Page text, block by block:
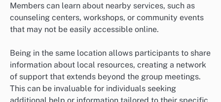
Members can learn about nearby services, such as
counseling centers, workshops, or community events
that may not be easily accessible online.
Being in the same location allows participants to share
information about local resources, creating a network
of support that extends beyond the group meetings.
This can be invaluable for individuals seeking